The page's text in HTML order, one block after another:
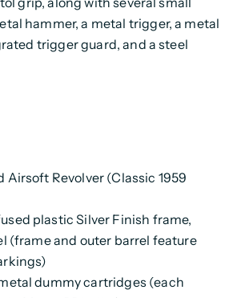
hammer, a metal trigger, a metal
trigger guard, and a steel
Airsoft Revolver (Classic 1959
plastic Silver Finish frame,
(frame and outer barrel feature
dummy cartridges (each